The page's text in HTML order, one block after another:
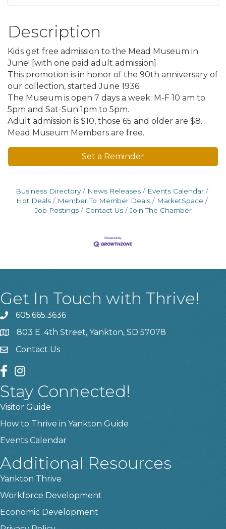
Description
Kids get free admission to the Mead Museum in
June! [with one paid adult admission]
This promotion is in honor of the 90th anniversary of
our collection, started June 1936.
The Museum is open 7 days a week: M-F 10 am to
5pm and Sat-Sun 1pm to 5pm.
Adult admission is $10, those 65 and older are $8.
Mead Museum Members are free.
Set a Reminder
Business Directory News Releases
Events Calendar
Hot Deals
Member To Member Deals
MarketSpace
Job Postings
Contact Us Join The Chamber
Get In Touch with Thrive!
phone605.665.3636
location803 E. 4th Street, Yankton, SD 57078
contact us
Contact Us
facebook
instagram
Stay Connected!
Visitor Guide
How to Thrive in Yankton Guide
Events Calendar
Additional Resources
Yankton Thrive
Workforce Development
Economic Development